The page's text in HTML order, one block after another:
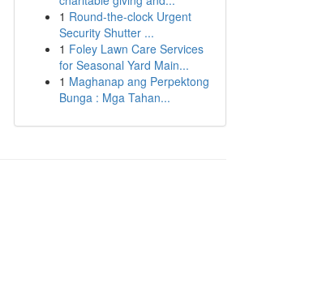
1 Round-the-clock Urgent
Security Shutter ...
1 Foley Lawn Care Services
for Seasonal Yard Main...
1 Maghanap ang Perpektong
Bunga : Mga Tahan...